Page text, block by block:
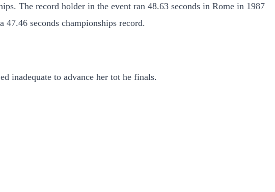
The record holder in the event ran 48.63 seconds in Rome in 1987
47.46 seconds championships record.
inadequate to advance her tot he finals.